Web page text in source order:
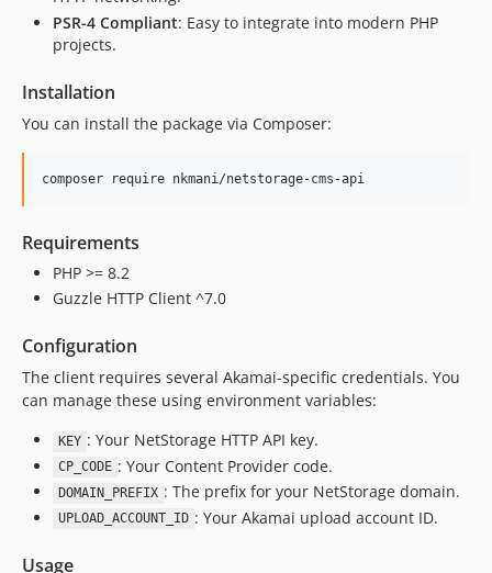
PSR-4 Compliant: Easy to integrate into modern PHP
projects.
Installation
You can install the package via Composer:
Requirements
PHP >= 8.2
Guzzle HTTP Client ^7.0
Configuration
The client requires several Akamai-specific credentials. You
can manage these using environment variables:
KEY : Your NetStorage HTTP API key.
CP_CODE : Your Content Provider code.
DOMAIN_PREFIX : The prefix for your NetStorage domain.
UPLOAD_ACCOUNT_ID : Your Akamai upload account ID.
Usage